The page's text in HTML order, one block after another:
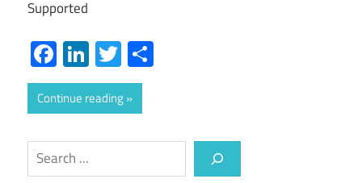
Supported
Facebook
LinkedIn
Twitter
Continue reading
Search